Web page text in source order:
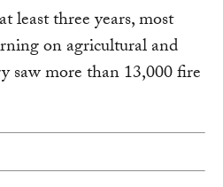
least three years, most
on agricultural and
saw more than 13,000 fire